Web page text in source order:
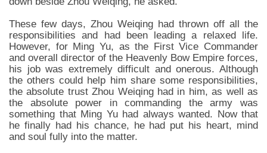
These few days, Zhou Weiqing had thrown off all the
responsibilities and had been leading a relaxed life.
However, for Ming Yu, as the First Vice Commander
and overall director of the Heavenly Bow Empire forces,
his job was extremely difficult and onerous. Although
the others could help him share some responsibilities,
the absolute trust Zhou Weiqing had in him, as well as
the absolute power in commanding the army was
something that Ming Yu had always wanted. Now that
he finally had his chance, he had put his heart, mind
and soul fully into the matter.